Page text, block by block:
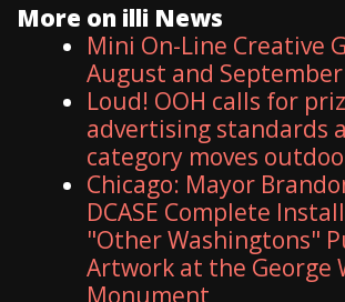
More on illi News
Mini On-Line Creative
August and September
Loud! OOH calls for
advertising standards
category moves
Chicago: Mayor
DCASE Complete
"Other Washingtons"
Artwork at the George
Monument